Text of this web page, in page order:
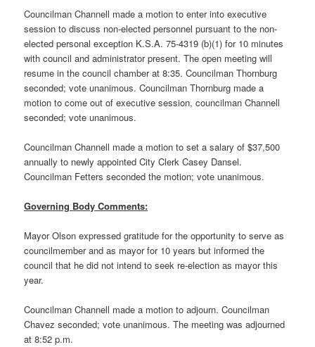
Councilman Channell made a motion to enter into executive
session to discuss non-elected personnel pursuant to the non-
elected personal exception K.S.A. 75-4319 (b)(1) for 10 minutes
with council and administrator present. The open meeting will
resume in the council chamber at 8:35. Councilman Thornburg
seconded; vote unanimous. Councilman Thornburg made a
motion to come out of executive session, councilman Channell
seconded; vote unanimous.
Councilman Channell made a motion to set a salary of $37,500
annually to newly appointed City Clerk Casey Dansel.
Councilman Fetters seconded the motion; vote unanimous.
Governing Body Comments:
Mayor Olson expressed gratitude for the opportunity to serve as
councilmember and as mayor for 10 years but informed the
council that he did not intend to seek re-election as mayor this
year.
Councilman Channell made a motion to adjourn. Councilman
Chavez seconded; vote unanimous. The meeting was adjourned
at 8:52 p.m.